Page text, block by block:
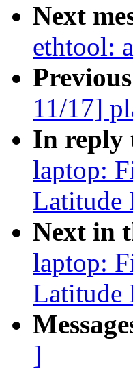
Next
ethtool:
11/17]
In reply
laptop:
Latitude
Next in
laptop:
Latitude
]